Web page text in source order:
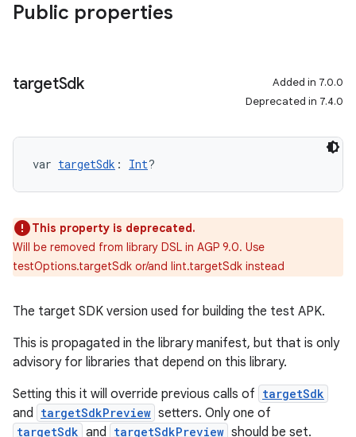
Public properties
targetSdk
Added in 7.0.0
Deprecated in 7.4.0
var targetSdk : Int?
This property is deprecated.
Will be removed from library DSL in AGP 9.0. Use
testOptions.targetSdk or/and lint.targetSdk instead
The target SDK version used for building the test APK.
This is propagated in the library manifest, but that is only
advisory for libraries that depend on this library.
Setting this it will override previous calls of targetSdk
and targetSdkPreview setters. Only one of
targetSdk and targetSdkPreview should be set.